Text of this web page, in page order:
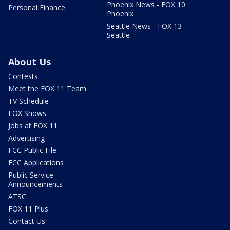
Personal Finance
Phoenix News - FOX 10
Phoenix
Seattle News - FOX 13
Seattle
About Us
Contests
Meet the FOX 11 Team
TV Schedule
FOX Shows
Jobs at FOX 11
Advertising
FCC Public File
FCC Applications
Public Service
Announcements
ATSC
FOX 11 Plus
Contact Us